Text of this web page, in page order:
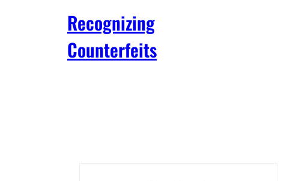
Recognizing
Counterfeits